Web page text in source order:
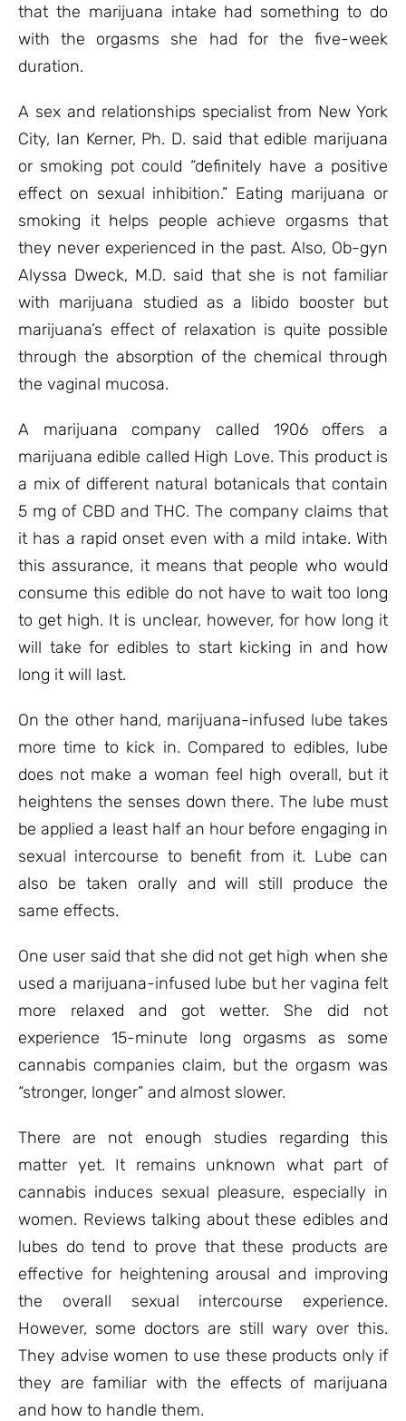
that the marijuana intake had something to do
with the orgasms she had for the five-week
duration.
A sex and relationships specialist from New York
City, Ian Kerner, Ph. D. said that edible marijuana
or smoking pot could “definitely have a positive
effect on sexual inhibition.” Eating marijuana or
smoking it helps people achieve orgasms that
they never experienced in the past. Also, Ob-gyn
Alyssa Dweck, M.D. said that she is not familiar
with marijuana studied as a libido booster but
marijuana’s effect of relaxation is quite possible
through the absorption of the chemical through
the vaginal mucosa.
A marijuana company called 1906 offers a
marijuana edible called High Love. This product is
a mix of different natural botanicals that contain
5 mg of CBD and THC. The company claims that
it has a rapid onset even with a mild intake. With
this assurance, it means that people who would
consume this edible do not have to wait too long
to get high. It is unclear, however, for how long it
will take for edibles to start kicking in and how
long it will last.
On the other hand, marijuana-infused lube takes
more time to kick in. Compared to edibles, lube
does not make a woman feel high overall, but it
heightens the senses down there. The lube must
be applied a least half an hour before engaging in
sexual intercourse to benefit from it. Lube can
also be taken orally and will still produce the
same effects.
One user said that she did not get high when she
used a marijuana-infused lube but her vagina felt
more relaxed and got wetter. She did not
experience 15-minute long orgasms as some
cannabis companies claim, but the orgasm was
“stronger, longer” and almost slower.
There are not enough studies regarding this
matter yet. It remains unknown what part of
cannabis induces sexual pleasure, especially in
women. Reviews talking about these edibles and
lubes do tend to prove that these products are
effective for heightening arousal and improving
the overall sexual intercourse experience.
However, some doctors are still wary over this.
They advise women to use these products only if
they are familiar with the effects of marijuana
and how to handle them.